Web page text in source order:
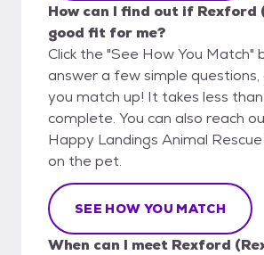
How can I find out if Rexford
good fit for me?
Click the "See How You Match"
answer a few simple
you match up! It takes less
complete. You can also reach
Happy Landings Animal
on the pet.
SEE HOW YOU MATCH
When can I meet Rexford